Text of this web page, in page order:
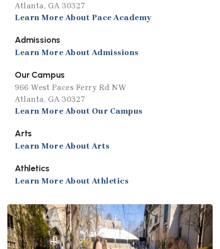
Atlanta, GA 30327
Learn More About Pace Academy
Admissions
Learn More About Admissions
Our Campus
966 West Paces Ferry Rd NW
Atlanta, GA 30327
Learn More About Our Campus
Arts
Learn More About Arts
Athletics
Learn More About Athletics